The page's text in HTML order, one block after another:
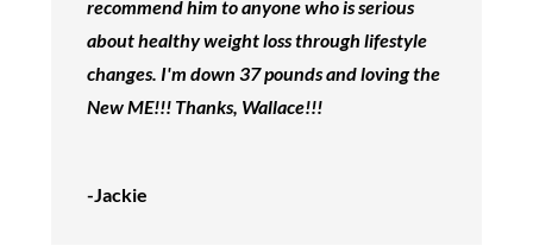
recommend him to anyone who is serious
about healthy weight loss through lifestyle
changes. I'm down 37 pounds and loving the
New ME!!! Thanks, Wallace!!!
-Jackie